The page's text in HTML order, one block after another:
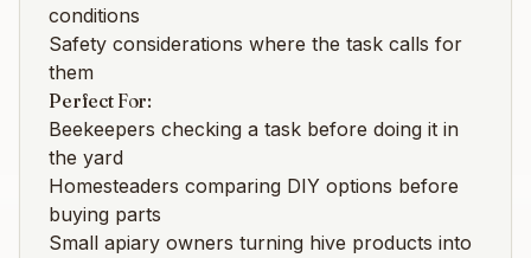
conditions
Safety considerations where the task calls for
them
Perfect For:
Beekeepers checking a task before doing it in
the yard
Homesteaders comparing DIY options before
buying parts
Small apiary owners turning hive products into